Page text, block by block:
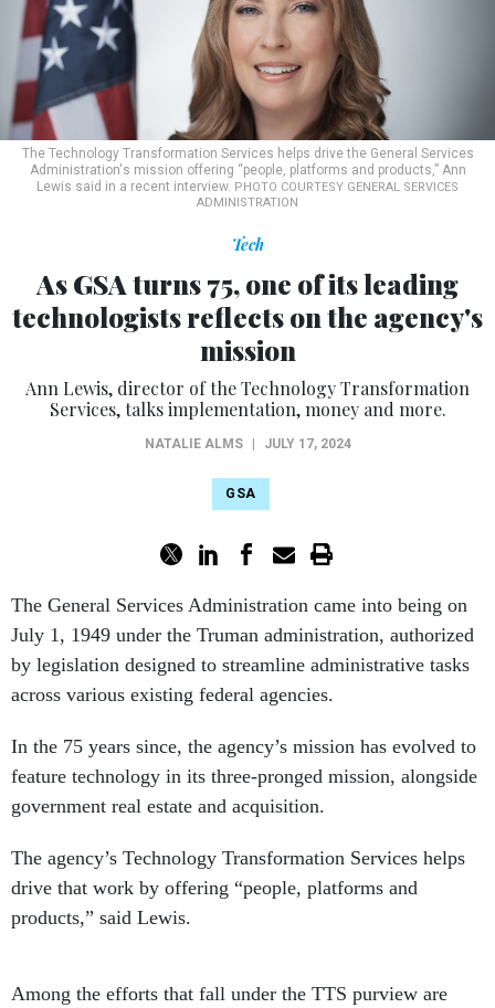
The Technology Transformation Services helps drive the General Services
Administration's mission offering “people, platforms and products,” Ann
Lewis said in a recent interview. PHOTO COURTESY GENERAL SERVICES
ADMINISTRATION
Tech
As GSA turns 75, one of its leading
technologists reflects on the agency's
mission
Ann Lewis, director of the Technology Transformation
Services, talks implementation, money and more.
NATALIE ALMS JULY 17, 2024
GSA
The General Services Administration came into being on
July 1, 1949 under the Truman administration, authorized
by legislation designed to streamline administrative tasks
across various existing federal agencies.
In the 75 years since, the agency’s mission has evolved to
feature technology in its three-pronged mission, alongside
government real estate and acquisition.
The agency’s Technology Transformation Services helps
drive that work by offering “people, platforms and
products,” said Lewis.
Among the efforts that fall under the TTS purview are